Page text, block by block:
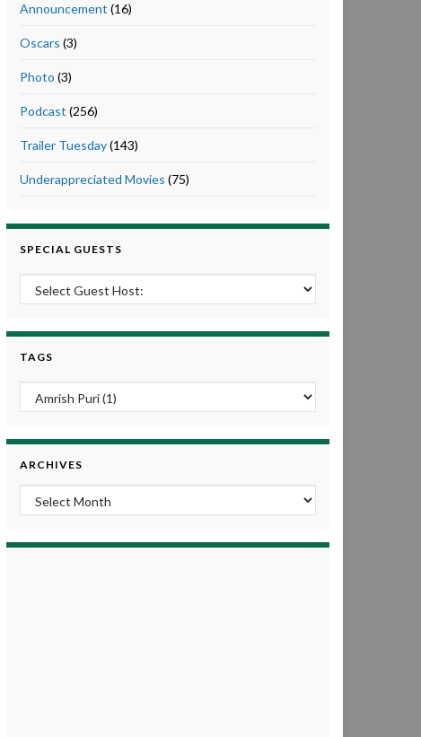
Announcement (16)
Oscars (3)
Photo (3)
Podcast (256)
Trailer Tuesday(143)
Underappreciated Movies (75)
SPECIAL GUESTS
TAGS
ARCHIVES
Archives